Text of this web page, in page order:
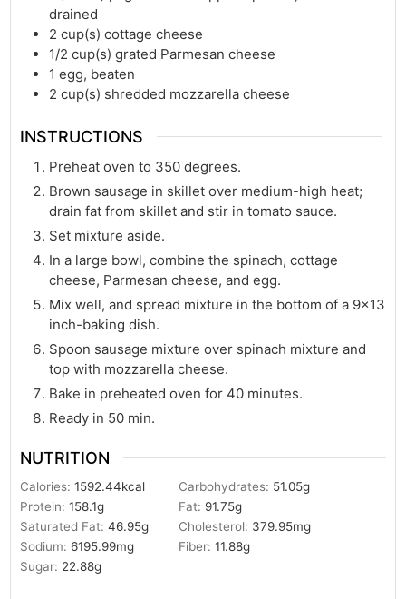
drained
2 cup(s) cottage cheese
1/2 cup(s) grated Parmesan cheese
1 egg, beaten
2 cup(s) shredded mozzarella cheese
INSTRUCTIONS
Preheat oven to 350 degrees.
Brown sausage in skillet over medium-high heat;
drain fat from skillet and stir in tomato sauce.
Set mixture aside.
In a large bowl, combine the spinach, cottage
cheese, Parmesan cheese, and egg.
Mix well, and spread mixture in the bottom of a 9×13
inch-baking dish.
Spoon sausage mixture over spinach mixture and
top with mozzarella cheese.
Bake in preheated oven for 40 minutes.
Ready in 50 min.
NUTRITION
Calories:1592.44kcal Carbohydrates: 51.05g
Protein:158.1g Fat: 91.75g
Saturated Fat:46.95g Cholesterol: 379.95mg
Sodium: 6195.99mg Fiber:11.88g
Sugar: 22.88g